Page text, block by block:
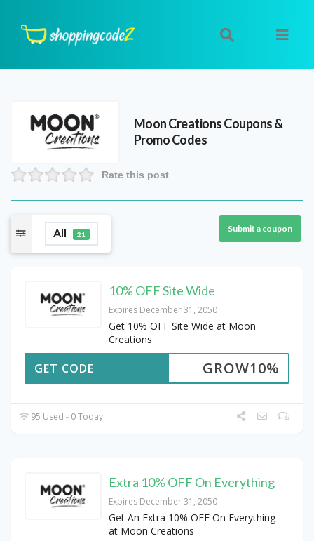
Moon CreationsCoupons &
Promo Codes
Rate this post
All 21
Submit a coupon
10% OFF Site Wide
Expires December 31, 2050
Get 10% OFF Site Wide at Moon
Creations
GROW10%
GET CODE
95 Used - 0 Today
Extra 10% OFF On Everything
Expires December 31, 2050
Get An Extra 10% OFF On Everything
at Moon Creations